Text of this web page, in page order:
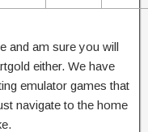
and am sure you will
either. We have
emulator games that
navigate to the home